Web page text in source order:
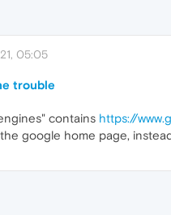
05:05
trouble
contains https://
google home page,